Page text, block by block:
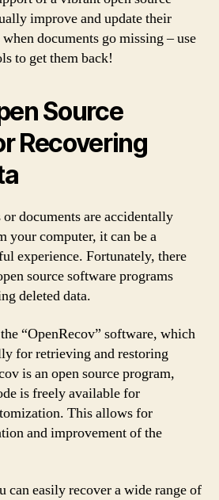
improve and update their
documents go missing – use
to get them back!
Source
Recovering
documents are accidentally
your computer, it can be a
experience. Fortunately, there
source software programs
deleted data.
“OpenRecov” software, which
for retrieving and restoring
is an open source program,
is freely available for
This allows for
and improvement of the
can easily recover a wide range of